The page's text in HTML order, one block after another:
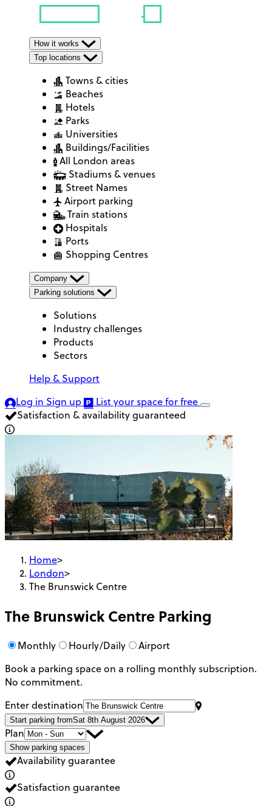
How it works
Top locations
Towns & cities
Beaches
Hotels
Parks
Universities
Buildings/Facilities
All London areas
Stadiums & venues
Street Names
Airport parking
Train stations
Hospitals
Ports
Shopping Centres
Company
Parking solutions
Solutions
Industry challenges
Products
Sectors
Help & Support
Log in Sign up List your spacefor free
Satisfaction & availability guaranteed
Home>
London>
The Brunswick Centre
The Brunswick Centre Parking
Monthly Hourly/Daily
Airport
Book a parking space on a rolling monthly subscription.
No commitment.
Enter destination
Start parking fromSat 8th August 2026
Plan
Show parking spaces
Availability guarantee
Satisfaction guarantee